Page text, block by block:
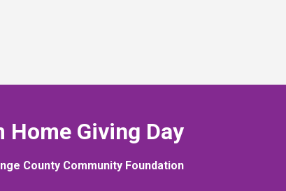
Home Giving Day
County Community Foundation